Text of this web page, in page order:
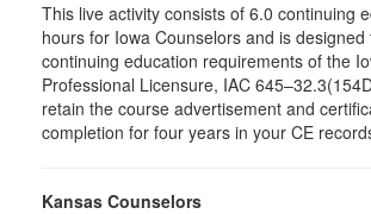
This live activity consists of 6.0 continuing
hours for Iowa Counselors and is
continuing education requirements of the
Professional Licensure, IAC
retain the course advertisement and
completion for four years in your CE
Kansas Counselors